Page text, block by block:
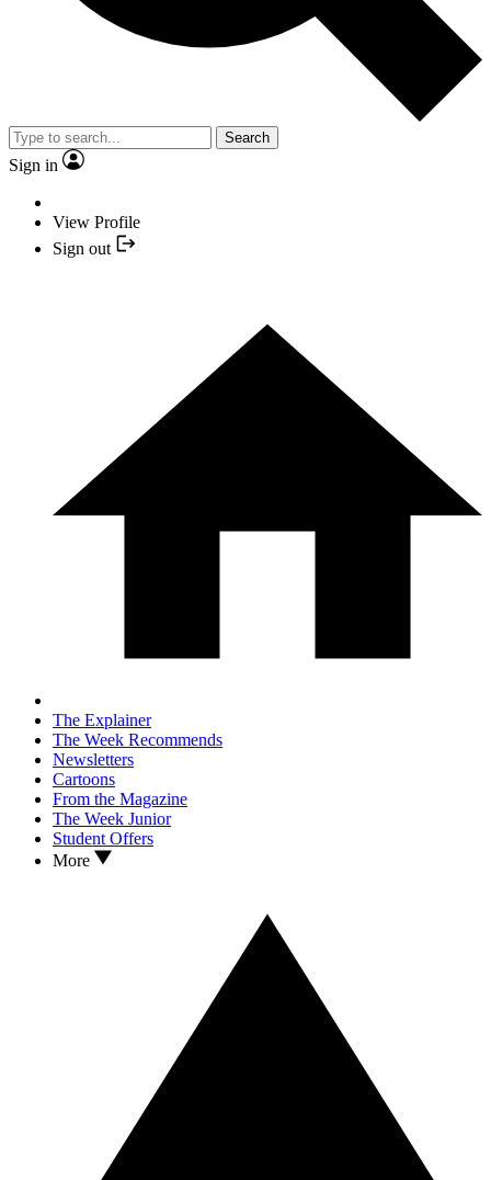
Search
Sign in
View Profile
Sign out
The Explainer
The Week Recommends
Newsletters
Cartoons
From the Magazine
The Week Junior
Student Offers
More